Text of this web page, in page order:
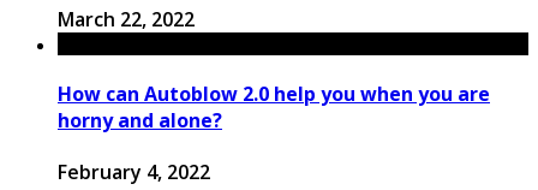
March 22, 2022
How can Autoblow 2.0 help you when you are
horny and alone?
February 4, 2022